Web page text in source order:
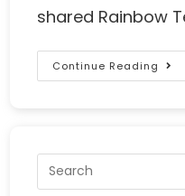
shared Rainbow
Continue Reading